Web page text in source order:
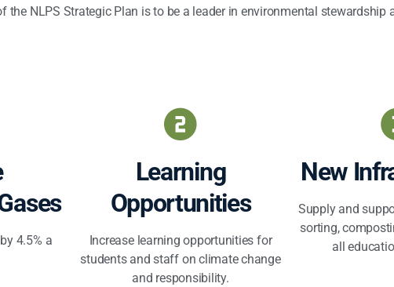
the NLPS Strategic Plan is to be a leader in environmental
4.5% a
Learning
Opportunities
Increase learning opportunities for
students and staff on climate change
and responsibility.
New
Supply and
sorting,
all